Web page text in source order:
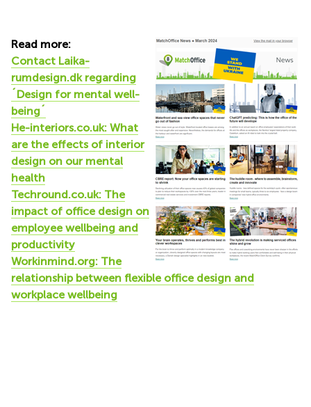
Read more:
Contact Laika-
rumdesign.dk regarding
´Design for mental well-
being´
He-interiors.co.uk: What
are the effects of interior
design on our mental
health
Techround.co.uk: The
impact of office design on
employee wellbeing and
productivity
Workinmind.org: The
relationship between flexible office design and
workplace wellbeing